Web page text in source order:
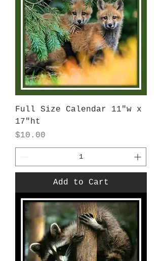
Full Size Calendar 11"w x
17"ht
Price
$10.00
Add to Cart